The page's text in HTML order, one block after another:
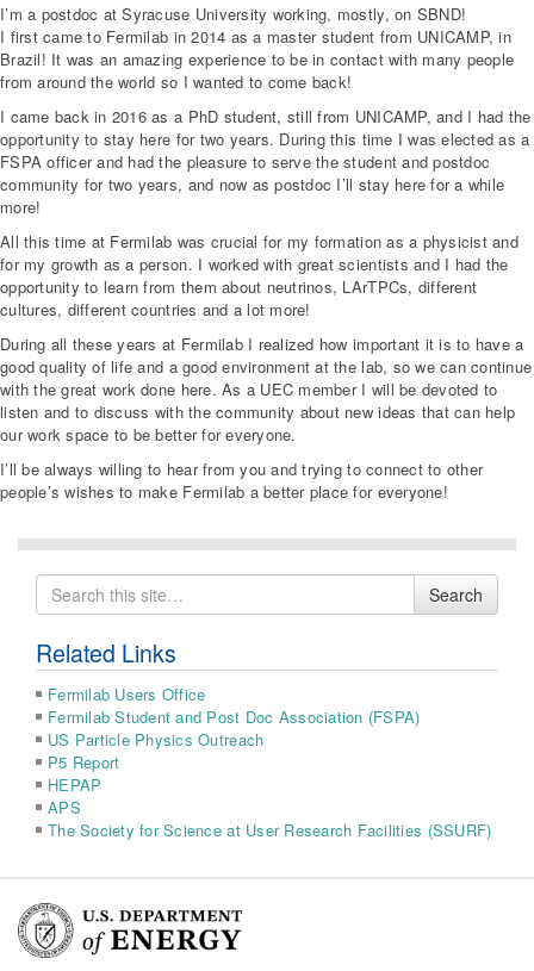
I’m a postdoc at Syracuse University working, mostly, on SBND!
I first came to Fermilab in 2014 as a master student from UNICAMP, in
Brazil! It was an amazing experience to be in contact with many people
from around the world so I wanted to come back!
I came back in 2016 as a PhD student, still from UNICAMP, and I had the
opportunity to stay here for two years. During this time I was elected as a
FSPA officer and had the pleasure to serve the student and postdoc
community for two years, and now as postdoc I’ll stay here for a while
more!
All this time at Fermilab was crucial for my formation as a physicist and
for my growth as a person. I worked with great scientists and I had the
opportunity to learn from them about neutrinos, LArTPCs, different
cultures, different countries and a lot more!
During all these years at Fermilab I realized how important it is to have a
good quality of life and a good environment at the lab, so we can continue
with the great work done here. As a UEC member I will be devoted to
listen and to discuss with the community about new ideas that can help
our work space to be better for everyone.
I’ll be always willing to hear from you and trying to connect to other
people’s wishes to make Fermilab a better place for everyone!
Search
for
Search
Related Links
Fermilab Users Office
Fermilab Student and Post Doc Association (FSPA)
US Particle Physics Outreach
P5 Report
HEPAP
APS
The Society for Science at User Research Facilities (SSURF)